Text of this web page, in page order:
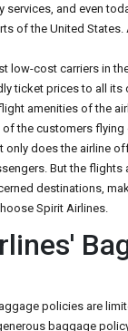
services, and even
of the United States.
low-cost carriers in
ticket prices to all its
amenities of the
the customers flying
only does the airline
But the flights
destinations,
Spirit Airlines.
policies are
baggage